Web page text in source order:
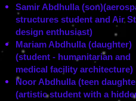
Samir Abdhulla
structures student and Air
design enthusiast)
Mariam Abdhulla (daughter)
(student - humanitarian and
medical facility architecture)
Noor Abdhulla (teen
(artistic student with a